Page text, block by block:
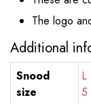
The logo
Additional
Snood
size
L
5